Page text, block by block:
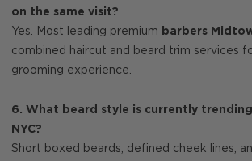
on the same visit?
Yes. Most leading premium barbers
combined haircut and beard trim services
grooming experience.
6. What beard style is currently
NYC?
Short boxed beards, defined cheek lines,